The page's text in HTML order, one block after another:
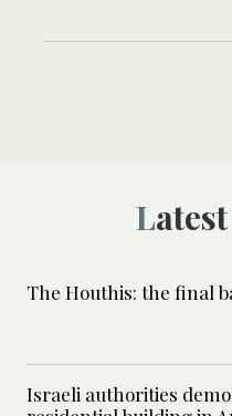
The Houthis: the final
Israeli authorities